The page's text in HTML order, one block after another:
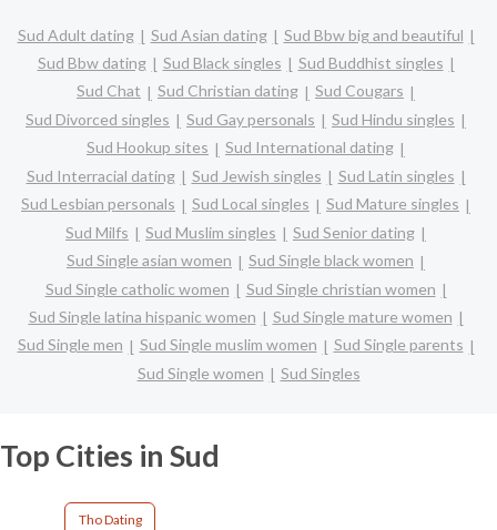
Sud Adult dating Sud Asian dating
Sud Bbw big and beautiful
Sud Bbw dating
Sud Black singles
Sud Buddhist singles
Sud Chat
Sud Christian dating
Sud Cougars
Sud Divorced singles
Sud Gay personals
Sud Hindu singles
Sud Hookup sites
Sud International dating
Sud Interracial dating
Sud Jewish singles
Sud Latin singles
Sud Lesbian personals
Sud Local singles
Sud Mature singles
Sud Milfs
Sud Muslim singles
Sud Senior dating
Sud Single asian women
Sud Single black women
Sud Single catholic women
Sud Single christian women
Sud Single latina hispanic women
Sud Single mature women
Sud Single men
Sud Single muslim women
Sud Single parents
Sud Single women
Sud Singles
Top Cities in Sud
Tho Dating